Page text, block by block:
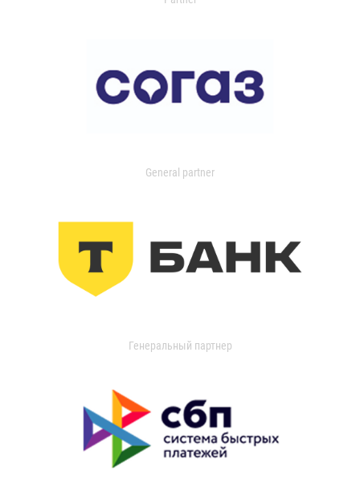
General partner
Генеральный партнер